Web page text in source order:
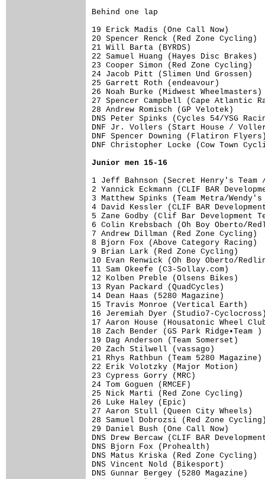
Behind one lap
19 Erick Madis
20 Spencer Renck
21 Will Barta
22 Samuel Huang
23 Cooper Simon
24 Jacob Pitt
25 Garrett Roth
26 Noah Burke
27 Spencer Campbell
28 Andrew
DNS Peter Spinks
DNF Jr. Vollers (Start House
DNF Spencer
DNF Christopher Locke
Junior men 15-16
1 Jeff Bahnson (Secret Henry's
2 Yannick Eckmann (CLIF BAR
3 Matthew Spinks (Team Metra/
4 David Kessler (CLIF BAR
5 Zane Godby (Clif Bar
6 Colin Krebsbach (Oh Boy
7 Andrew Dillman (Red Zone
8 Bjorn Fox (Above Category
9 Brian Lark (Red
10 Evan Renwick (Oh Boy
11 Sam Okeefe (C3-
12 Kolben Preble
13 Ryan Packard
14 Dean Haas
15 Travis Monroe (Vertical
16 Jeremiah Dyer (Studio7-
17 Aaron House
18 Zach Bender (GS
19 Dag Anderson
20 Zach Stilwell (vassago)
21 Rhys Rathbun (Team 5280
22 Erik Volotzky (Major
23 Cypress Gorry (MRC)
24 Tom Goguen (RMCEF)
25 Nick Marti (Red Zone
26 Luke Haley (Epic)
27 Aaron Stull
28 Samuel Dobrozsi
29 Daniel Bush (One Call Now)
DNS Drew Bercaw (CLIF
DNS Bjorn Fox
DNS Matus Kriska
DNS Vincent
DNS Gunnar Bergey